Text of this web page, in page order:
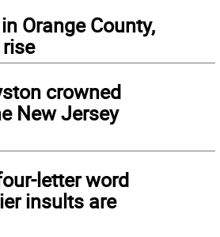
Orange County,
crowned
New Jersey
letter word
insults are